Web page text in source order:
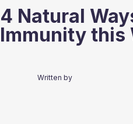
4 Natural
Immunity this
Written by